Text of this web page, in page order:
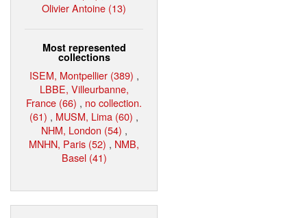
Olivier Antoine (13)
Most represented
collections
ISEM, Montpellier (389) ,
LBBE, Villeurbanne,
France (66) , no collection.
(61) , MUSM, Lima (60) ,
NHM, London (54) ,
MNHN, Paris (52) , NMB,
Basel (41)